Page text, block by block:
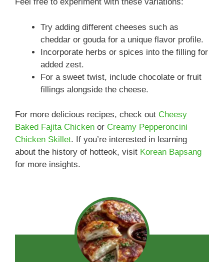
Feel free to experiment with these variations:
Try adding different cheeses such as
cheddar or gouda for a unique flavor profile.
Incorporate herbs or spices into the filling for
added zest.
For a sweet twist, include chocolate or fruit
fillings alongside the cheese.
For more delicious recipes, check out Cheesy
Baked Fajita Chicken or Creamy Pepperoncini
Chicken Skillet. If you’re interested in learning
about the history of hotteok, visit Korean Bapsang
for more insights.